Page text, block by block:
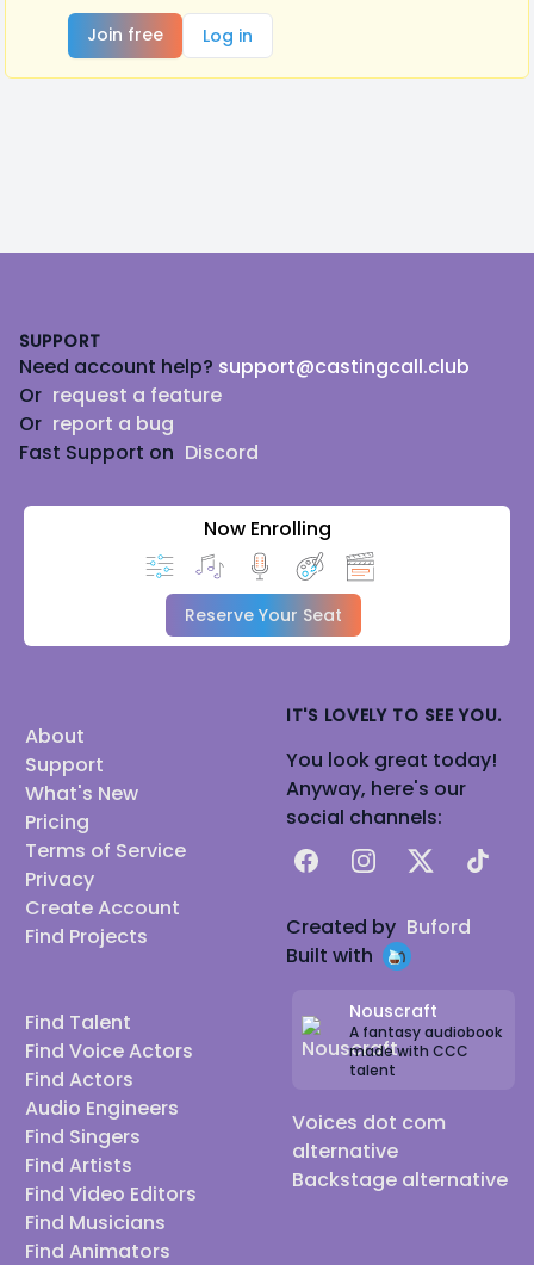
Join free
Log in
SUPPORT
Need account help? support@castingcall.club
Or request a feature
Or report a bug
Fast Support on Discord
Now Enrolling
Reserve Your Seat
About
Support
What's New
Pricing
Terms of Service
Privacy
Create Account
Find Projects
Find Talent
Find Voice Actors
Find Actors
Audio Engineers
Find Singers
Find Artists
Find Video Editors
Find Musicians
Find Animators
IT'S LOVELY TO SEE YOU.
You look great today!
Anyway, here's our
social channels:
FacebookInstagram
X TikTok
Created by Buford
Built with
Nouscraft
A fantasy audiobook
made with CCC
talent
Voices dot com
alternative
Backstage alternative